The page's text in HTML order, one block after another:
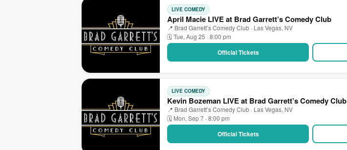
LIVE COMEDY
April Macie LIVE at Brad Garrett’s Comedy Club
📍 Brad Garrett’s Comedy Club · Las Vegas, NV
🗓 Tue, Aug 25 · 8:00 pm
Official Tickets
LIVE COMEDY
Kevin Bozeman LIVE at Brad Garrett’s Comedy Club
📍 Brad Garrett’s Comedy Club · Las Vegas, NV
🗓 Mon, Sep 7 · 8:00 pm
Official Tickets